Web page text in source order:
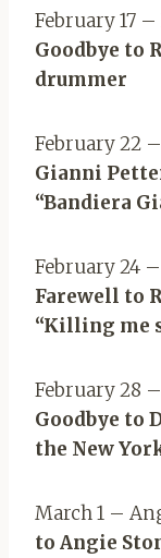
February 17
Goodbye to
drummer
February 22
Gianni
“Bandiera
February 24
Farewell to
“Killing me
February 28
Goodbye to
the New
March 1 –
to Angie